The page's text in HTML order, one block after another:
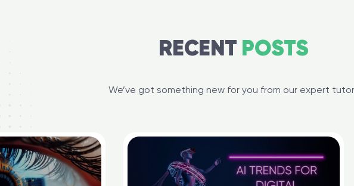
RECENT POSTS
We’ve got something new for you from our expert